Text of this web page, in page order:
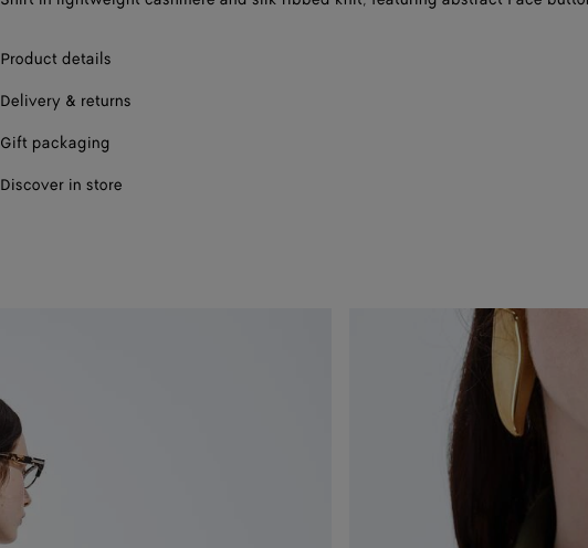
Product details
Delivery & returns
Gift packaging
Discover in store